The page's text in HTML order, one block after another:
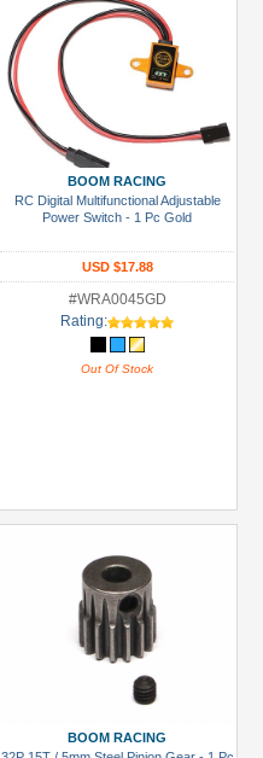
BOOM RACING
RC Digital Multifunctional Adjustable
Power Switch - 1 Pc Gold
USD $17.88
#WRA0045GD
Rating:
Out Of Stock
BOOM RACING